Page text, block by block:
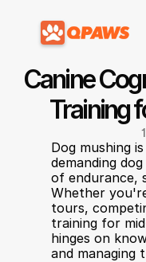
Canine
Training
Dog mushing
demanding
of endurance,
Whether
tours,
training for
hinges on
and managing